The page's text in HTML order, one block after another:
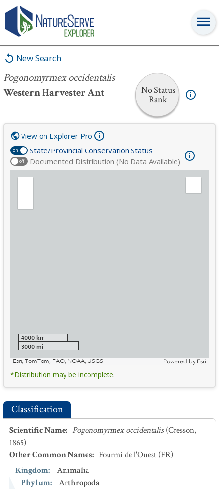
New Search
Pogonomyrmex occidentalis
Western Harvester Ant
No Status
Rank
Pogonomyrmex occidentalis
on State/Provincial Conservation Status
off Documented Distribution (No Data Available)
View on Explorer Pro
Zoom
Expand
4000 km
3000 mi
Esri, TomTom, FAO, NOAA, USGS
Powered by Esri
*Distribution may be incomplete.
Classification
Scientific Name: Pogonomyrmex occidentalis (Cresson,
1865)
Other Common Names: Fourmi de l'Ouest (FR)
Kingdom:
Animalia
Phylum:
Arthropoda